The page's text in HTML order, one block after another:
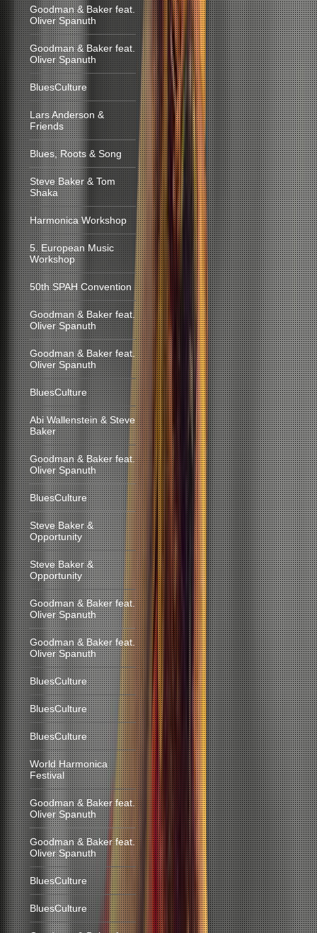
Goodman & Baker feat.
Oliver Spanuth
Goodman & Baker feat.
Oliver Spanuth
BluesCulture
Lars Anderson &
Friends
Blues, Roots & Song
Steve Baker & Tom
Shaka
Harmonica Workshop
5. European Music
Workshop
50th SPAH Convention
Goodman & Baker feat.
Oliver Spanuth
Goodman & Baker feat.
Oliver Spanuth
BluesCulture
Abi Wallenstein & Steve
Baker
Goodman & Baker feat.
Oliver Spanuth
BluesCulture
Steve Baker &
Opportunity
Steve Baker &
Opportunity
Goodman & Baker feat.
Oliver Spanuth
Goodman & Baker feat.
Oliver Spanuth
BluesCulture
BluesCulture
BluesCulture
World Harmonica
Festival
Goodman & Baker feat.
Oliver Spanuth
Goodman & Baker feat.
Oliver Spanuth
BluesCulture
BluesCulture